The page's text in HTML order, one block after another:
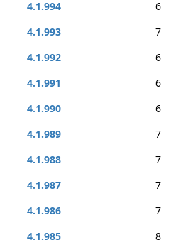
4.1.994
6
4.1.993
7
4.1.992
6
4.1.991
6
4.1.990
6
4.1.989
7
4.1.988
7
4.1.987
7
4.1.986
7
4.1.985
8